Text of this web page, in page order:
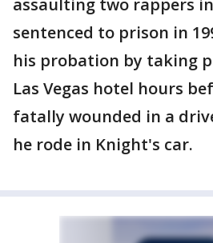
assaulting two rappers in
sentenced to prison in
his probation by taking
Las Vegas hotel hours
fatally wounded in a
he rode in Knight's car.